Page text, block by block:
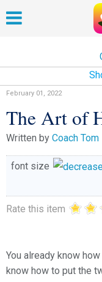
February 01, 2022
The Art of
Written by Coach Tom
font size
Rate this item
You already know
know how to put the